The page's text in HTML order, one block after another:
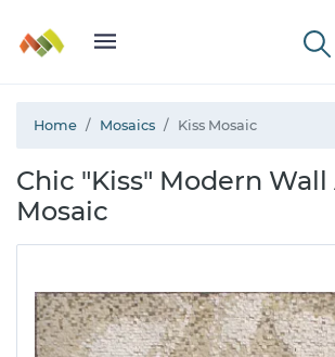
Home Mosaics Kiss Mosaic
Chic "Kiss" Modern
Mosaic